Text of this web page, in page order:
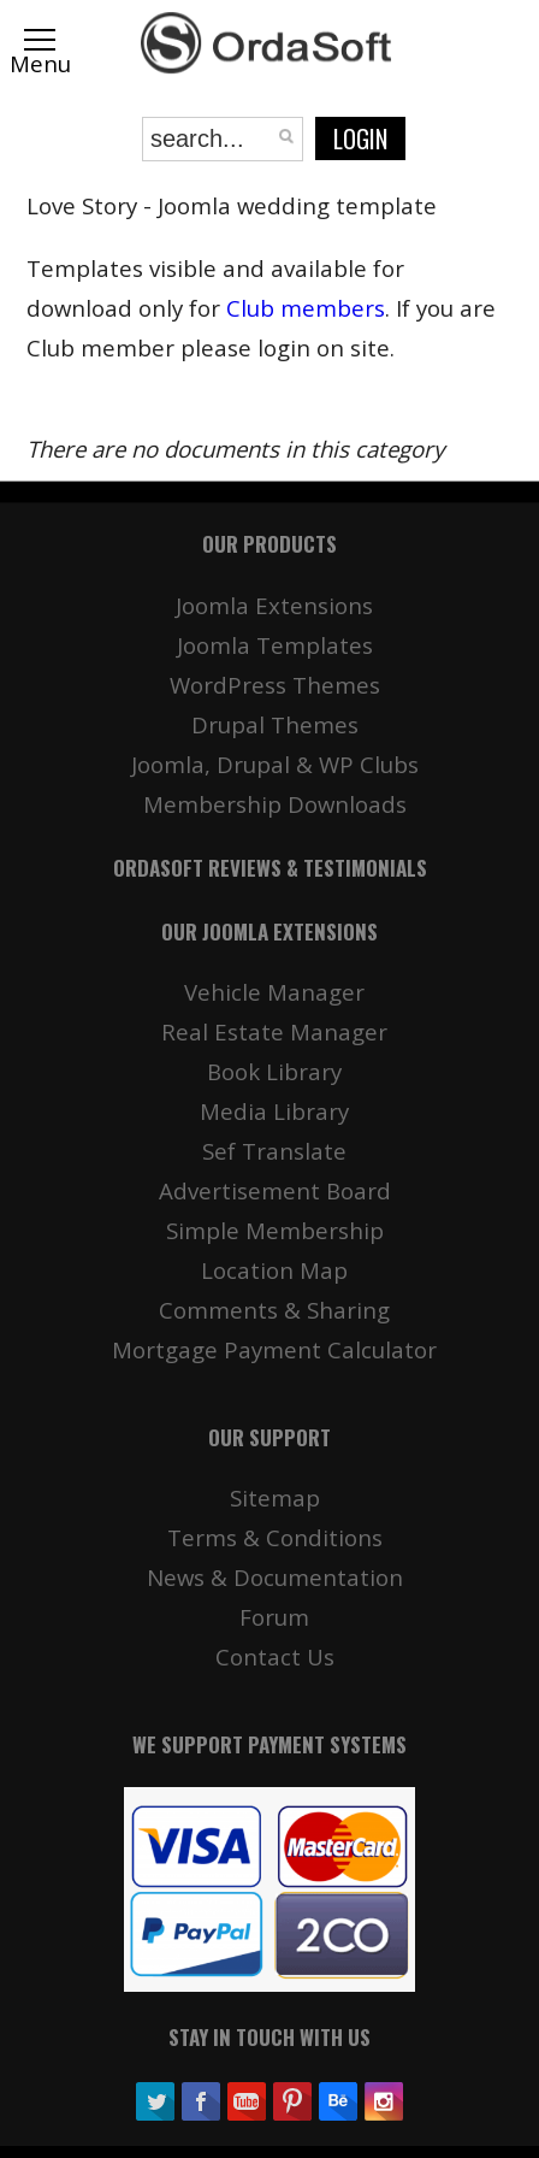
LOGIN
Love Story - Joomla wedding template
Templates visible and available for
download only for Club members. If you are
Club member please login on site.
There are no documents in this category
OUR PRODUCTS
Joomla Extensions
Joomla Templates
WordPress Themes
Drupal Themes
Joomla, Drupal & WP Clubs
Membership Downloads
ORDASOFT REVIEWS & TESTIMONIALS
OUR JOOMLA EXTENSIONS
Vehicle Manager
Real Estate Manager
Book Library
Media Library
Sef Translate
Advertisement Board
Simple Membership
Location Map
Comments & Sharing
Mortgage Payment Calculator
OUR SUPPORT
Sitemap
Terms & Conditions
News & Documentation
Forum
Contact Us
WE SUPPORT PAYMENT SYSTEMS
STAY IN TOUCH WITH US